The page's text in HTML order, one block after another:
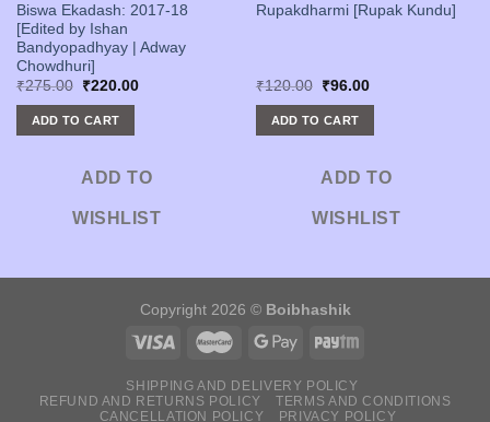
Biswa Ekadash: 2017-18
[Edited by Ishan
Bandyopadhyay | Adway
Chowdhuri]
₹275.00
Original
was:
₹275.00.
₹220.00Current
ADD TO CART
ADD TO
WISHLIST
Rupakdharmi [Rupak Kundu]
₹120.00
Original
was:
₹120.00.
₹96.00Current
ADD TO CART
ADD TO
WISHLIST
Copyright 2026 © Boibhashik
SHIPPING AND DELIVERY POLICY
REFUND AND RETURNS POLICY
TERMS AND CONDITIONS
CANCELLATION POLICY
PRIVACY POLICY